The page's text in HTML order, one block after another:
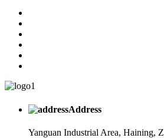
Address
Yanguan Industrial Area, Haining,